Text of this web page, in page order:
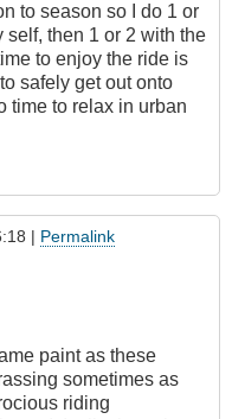
to season so I do 1 or
self, then 1 or 2 with the
to enjoy the ride is
safely get out onto
time to relax in urban
| Permalink
paint as these
sometimes as
riding